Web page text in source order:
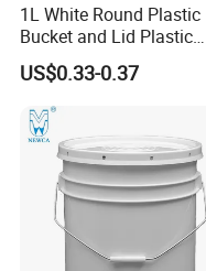
1L White Round Plastic
Bucket and Lid Plastic
Container Plastic Pail
US$0.33-0.37